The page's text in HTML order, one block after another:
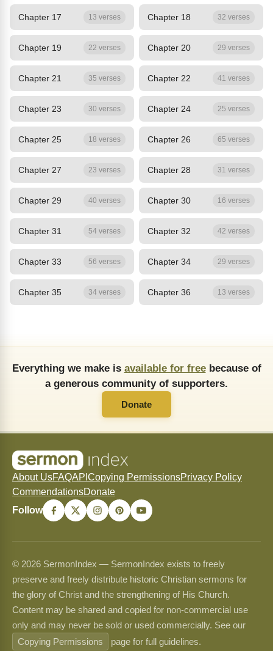
Chapter 17 13 verses Chapter 18 32 verses
Chapter 19 22 verses Chapter 20 29 verses
Chapter 21 35 verses Chapter 22 41 verses
Chapter 23 30 verses Chapter 24 25 verses
Chapter 25 18 verses Chapter 26 65 verses
Chapter 27 23 verses Chapter 28 31 verses
Chapter 29 40 verses Chapter 30 16 verses
Chapter 31 54 verses Chapter 32 42 verses
Chapter 33 56 verses Chapter 34 29 verses
Chapter 35 34 verses Chapter 36 13 verses
Everything we make is available for freebecause of
a generous community of supporters.
Donate
About UsFAQAPI Copying PermissionsPrivacy Policy
CommendationsDonate
Follow
© 2026 SermonIndex — SermonIndex exists to freely
preserve and freely distribute historic Christian sermons for
the glory of Christ and the strengthening of His Church.
Content may be shared and copied for non-commercial use
only and may never be sold or used commercially. See our
Copying Permissions
page for full guidelines.